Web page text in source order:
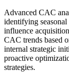
Advanced CAC
identifying
influence
CAC trends based
internal strategic
proactive
strategies.